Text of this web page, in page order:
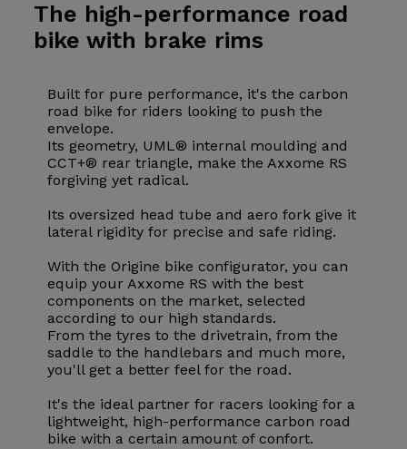
The high-performance road
bike with brake rims
Built for pure performance, it's the carbon
road bike for riders looking to push the
envelope.
Its geometry, UML® internal moulding and
CCT+® rear triangle, make the Axxome RS
forgiving yet radical.
Its oversized head tube and aero fork give it
lateral rigidity for precise and safe riding.
With the Origine bike configurator, you can
equip your Axxome RS with the best
components on the market, selected
according to our high standards.
From the tyres to the drivetrain, from the
saddle to the handlebars and much more,
you'll get a better feel for the road.
It's the ideal partner for racers looking for a
lightweight, high-performance carbon road
bike with a certain amount of confort.